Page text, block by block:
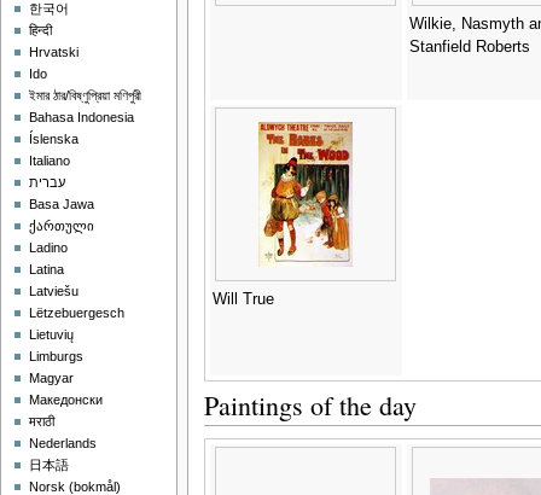
Wilkie, Nasmyth
Stanfield Roberts
Will True
Paintings of the day
한국어
हिन्दी
Hrvatski
Ido
ইমার ঠার/বিষ্ণুপ্রিয়া মণিপুরী
Bahasa Indonesia
Íslenska
Italiano
עברית
Basa Jawa
ქართული
Ladino
Latina
Latviešu
Lëtzebuergesch
Lietuvių
Limburgs
Magyar
Македонски
मराठी
Nederlands
日本語
‪Norsk (bokmål)‬